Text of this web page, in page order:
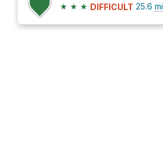
★ ★ ★ DIFFICULT 25.6 mi